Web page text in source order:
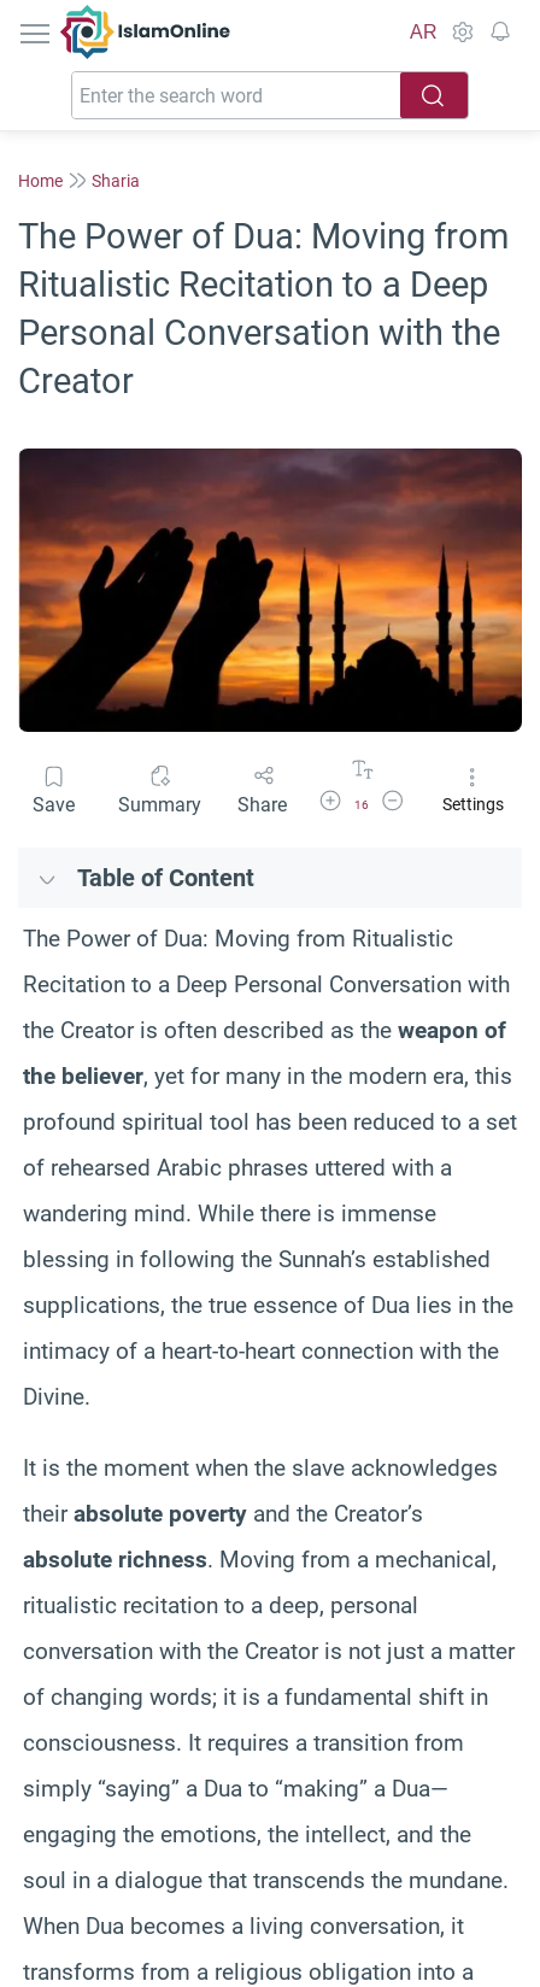
IslamOnline
AR
Home Sharia
The Power of Dua: Moving from
Ritualistic Recitation to a Deep
Personal Conversation with the
Creator
Save Summary Share Increase Font Size
16
Decrease Font Size
Settings
Table of Content
The Power of Dua: Moving from Ritualistic
Recitation to a Deep Personal Conversation with
the Creator is often described as the weapon of
the believer, yet for many in the modern era, this
profound spiritual tool has been reduced to a set
of rehearsed Arabic phrases uttered with a
wandering mind. While there is immense
blessing in following the Sunnah’s established
supplications, the true essence of Dua lies in the
intimacy of a heart-to-heart connection with the
Divine.
It is the moment when the slave acknowledges
theirabsolute poverty and the Creator’s
absolute richness. Moving from a mechanical,
ritualistic recitation to a deep, personal
conversation with the Creator is not just a matter
of changing words; it is a fundamental shift in
consciousness. It requires a transition from
simply “saying” a Dua to “making” a Dua—
engaging the emotions, the intellect, and the
soul in a dialogue that transcends the mundane.
When Dua becomes a living conversation, it
transforms from a religious obligation into a